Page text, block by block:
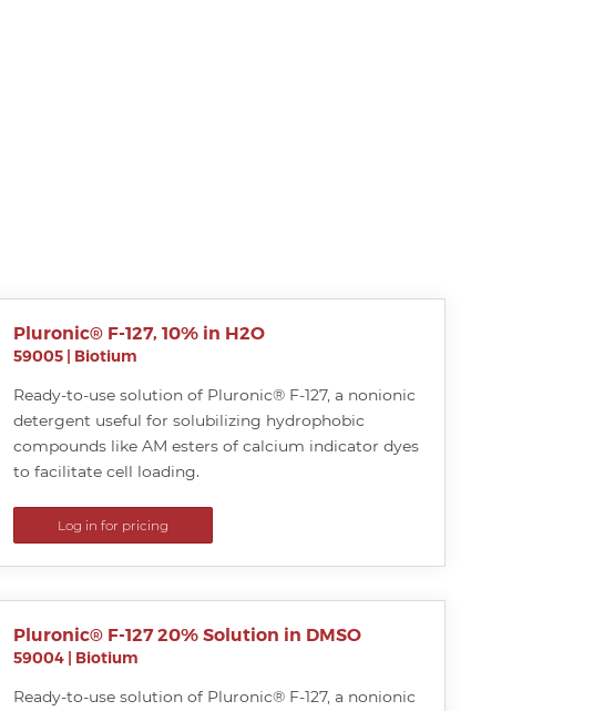
Pluronic® F-127, 10% in H2O
59005| Biotium
Ready-to-use solution of Pluronic® F-127, a nonionic
detergent useful for solubilizing hydrophobic
compounds like AM esters of calcium indicator dyes
to facilitate cell loading.
Log in for pricing
Pluronic® F-127 20% Solution in DMSO
59004| Biotium
Ready-to-use solution of Pluronic® F-127, a nonionic